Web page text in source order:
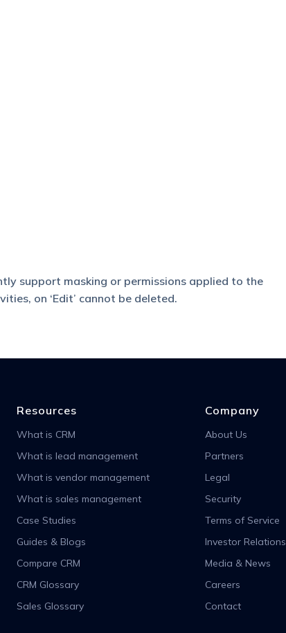
support masking or permissions applied to the
on ‘Edit’ cannot be deleted.
Resources
What is CRM
What is lead management
What is vendor management
What is sales management
Case Studies
Guides & Blogs
Compare CRM
CRM Glossary
Sales Glossary
Company
About Us
Partners
Legal
Security
Terms of Service
Investor Relations
Media & News
Careers
Contact